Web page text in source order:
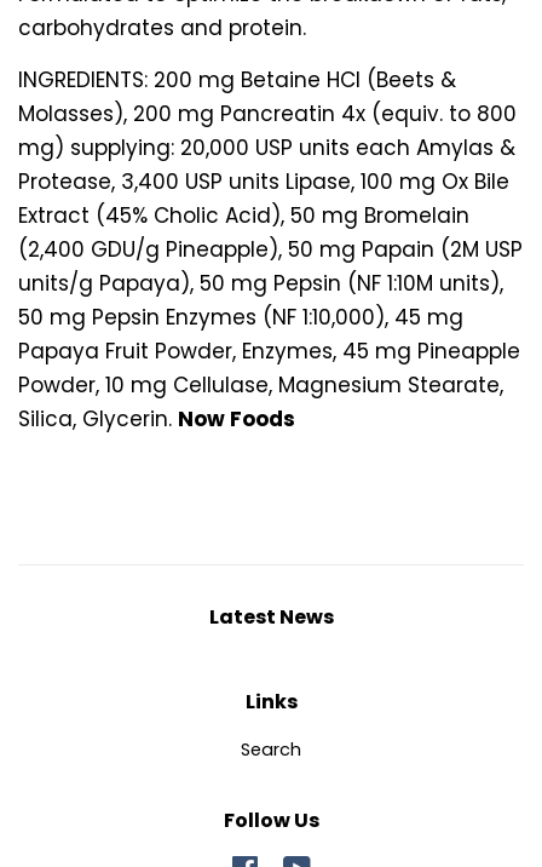
carbohydrates and protein.
INGREDIENTS: 200 mg Betaine HCl (Beets &
Molasses), 200 mg Pancreatin 4x (equiv. to 800
mg) supplying: 20,000 USP units each Amylas &
Protease, 3,400 USP units Lipase, 100 mg Ox Bile
Extract (45% Cholic Acid), 50 mg Bromelain
(2,400 GDU/g Pineapple), 50 mg Papain (2M USP
units/g Papaya), 50 mg Pepsin (NF 1:10M units),
50 mg Pepsin Enzymes (NF 1:10,000), 45 mg
Papaya Fruit Powder, Enzymes, 45 mg Pineapple
Powder, 10 mg Cellulase, Magnesium Stearate,
Silica, Glycerin. Now Foods
Latest News
Links
Search
Follow Us